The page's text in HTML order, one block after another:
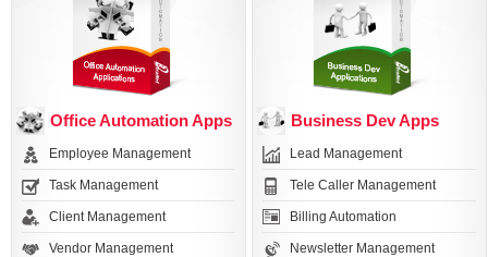
Office Automation Apps
Employee Management
Task Management
Client Management
Vendor Management
Business Dev Apps
Lead Management
Tele Caller Management
Billing Automation
Newsletter Management